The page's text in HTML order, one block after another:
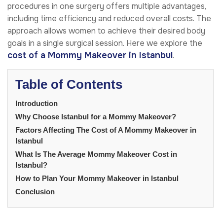
procedures in one surgery offers multiple advantages,
including time efficiency and reduced overall costs. The
approach allows women to achieve their desired body
goals in a single surgical session. Here we explore the
cost of a Mommy Makeover in Istanbul.
Table of Contents
Introduction
Why Choose Istanbul for a Mommy Makeover?
Factors Affecting The Cost of A Mommy Makeover in
Istanbul
What Is The Average Mommy Makeover Cost in
Istanbul?
How to Plan Your Mommy Makeover in Istanbul
Conclusion